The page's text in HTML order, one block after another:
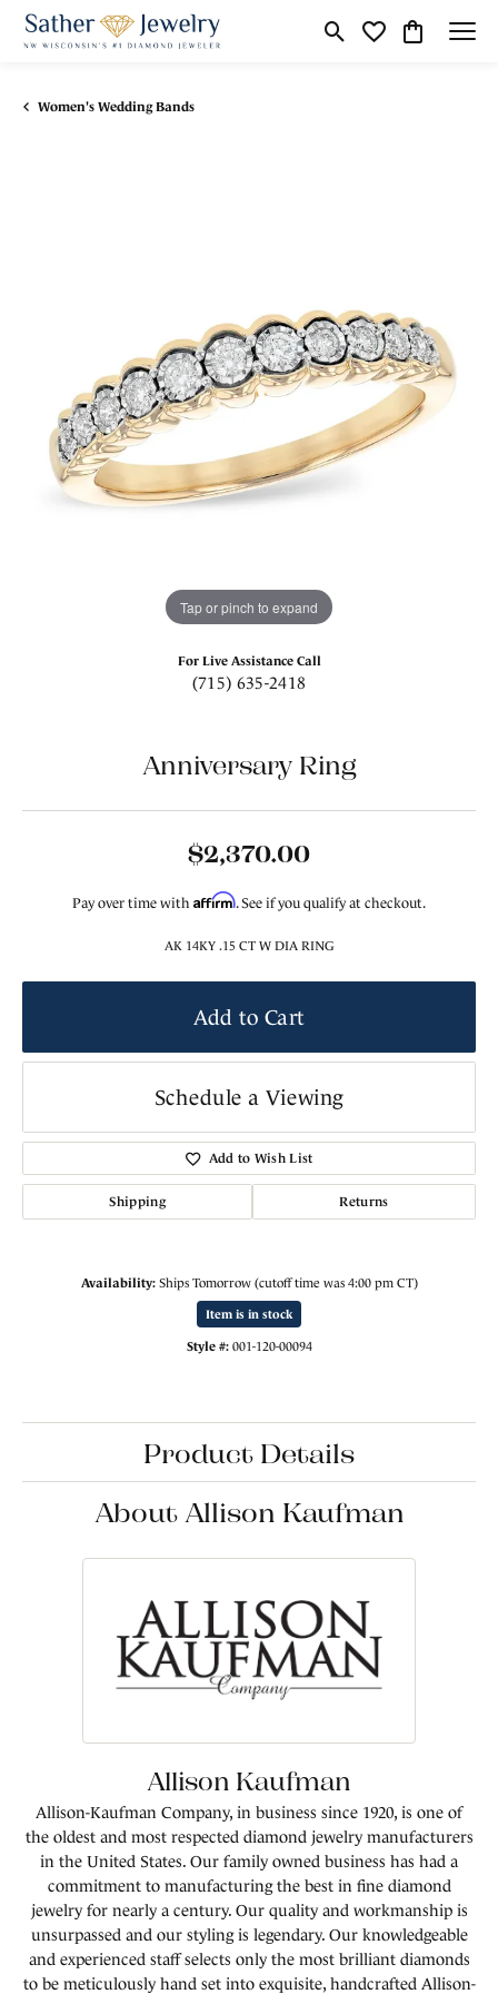
Toggle Search Menu
Toggle My
Toggle
Women's Wedding Bands
Tap or pinch to expand
For Live Assistance Call
(715) 635-2418
Anniversary Ring
$2,370.00
Pay over time with Affirm. See if you qualify at checkout.
AK 14KY .15 CT W DIA RING
Add to Cart
Schedule a Viewing
Add to Wish List
Shipping Returns
Availability: Ships Tomorrow (cutoff time was 4:00 pm CT)
Item is in stock
Style #: 001-120-00094
Product Details
About Allison Kaufman
Allison Kaufman
Allison-Kaufman Company, in business since 1920, is one of
the oldest and most respected diamond jewelry manufacturers
in the United States. Our family owned business has had a
commitment to manufacturing the best in fine diamond
jewelry for nearly a century. Our quality and workmanship is
unsurpassed and our styling is legendary. Our knowledgeable
and experienced staff selects only the most brilliant diamonds
to be meticulously hand set into exquisite, handcrafted Allison-